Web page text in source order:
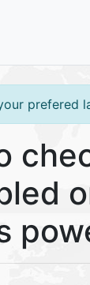
prefered